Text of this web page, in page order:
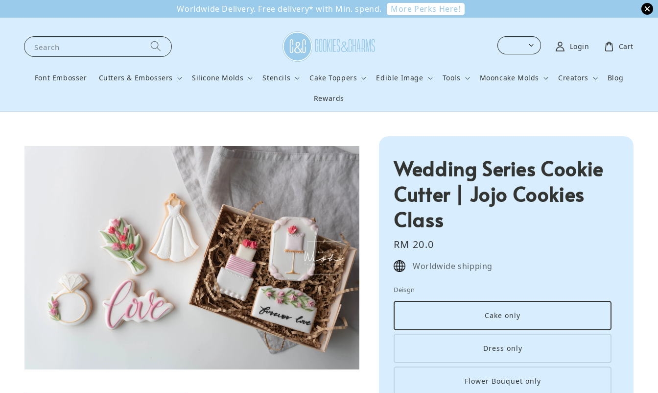
Worldwide Delivery. Free delivery* with Min. spend. More Perks Here!
Search
Font Embosser Cutters & Embossers Silicone Molds Stencils Cake Toppers Edible Image Tools Mooncake Molds Creators Blog
Rewards
Login Cart
Wedding Series Cookie
Cutter | Jojo Cookies
Class
Regular
price
RM 20.0
Worldwide shipping
Deisgn
Cake only
Dress only
Flower Bouquet only